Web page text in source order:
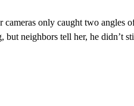
cameras only caught two angles
but neighbors tell her, he didn’t